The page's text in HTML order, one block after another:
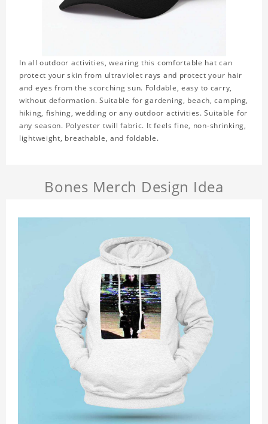
In all outdoor activities, wearing this comfortable hat can
protect your skin from ultraviolet rays and protect your hair
and eyes from the scorching sun. Foldable, easy to carry,
without deformation. Suitable for gardening, beach, camping,
hiking, fishing, wedding or any outdoor activities. Suitable for
any season. Polyester twill fabric. It feels fine, non-shrinking,
lightweight, breathable, and foldable.
Bones Merch Design Idea